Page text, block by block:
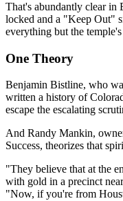
That's abundantly clear in
locked and a "Keep Out"
everything but the
One Theory
Benjamin Bistline, who
written a history of
escape the escalating
And Randy Mankin,
Success, theorizes that
"They believe that at the
with gold in a precinct
"Now, if you're from